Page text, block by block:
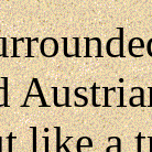
like a